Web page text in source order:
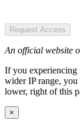
Request Access
An official website
If you experiencing
wider IP range,
lower, right of this
×